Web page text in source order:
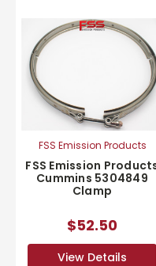
FSS Emission Products
FSS Emission
Cummins 5304849
Clamp
$52.50
View Details